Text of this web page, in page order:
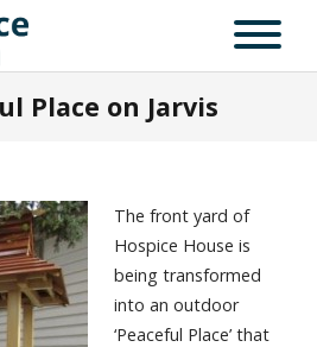
Place on Jarvis
The front yard of
Hospice House is
being transformed
into an outdoor
‘Peaceful Place’ that